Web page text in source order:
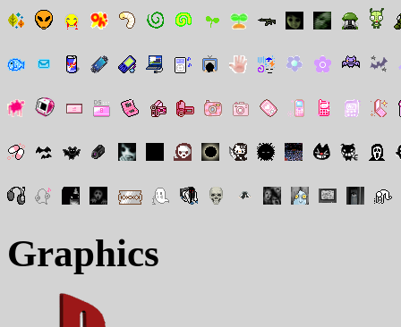
Graphics